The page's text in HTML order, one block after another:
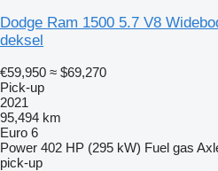
Dodge Ram 1500 5.7 V8
deksel
€59,950 ≈ $69,270
Pick-up
2021
95,494 km
Euro 6
Power 402 HP (295 kW) Fuel gas
pick-up